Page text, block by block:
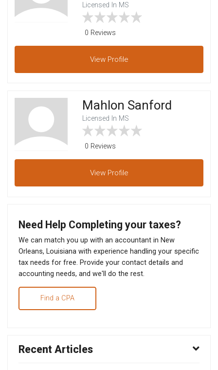
Licensed In MS
0 Reviews
View Profile
Mahlon Sanford
Licensed In MS
0 Reviews
View Profile
Need Help Completing your taxes?
We can match you up with an accountant in New
Orleans, Louisiana with experience handling your specific
tax needs for free. Provide your contact details and
accounting needs, and we'll do the rest.
Find a CPA
Recent Articles